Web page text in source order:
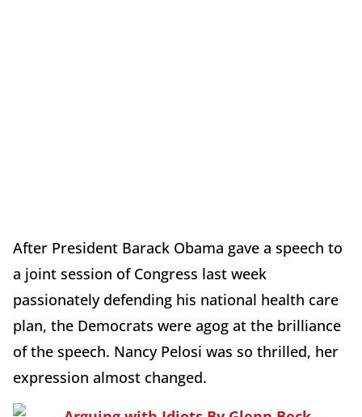
After President Barack Obama gave a speech to
a joint session of Congress last week
passionately defending his national health care
plan, the Democrats were agog at the brilliance
of the speech. Nancy Pelosi was so thrilled, her
expression almost changed.